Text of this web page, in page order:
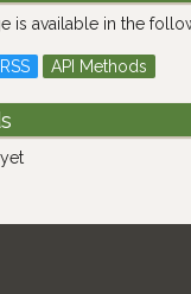
is available in the
RSS API Methods